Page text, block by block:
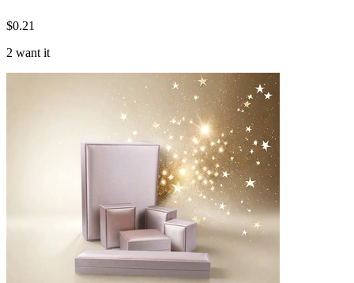
$0.21
2 want it